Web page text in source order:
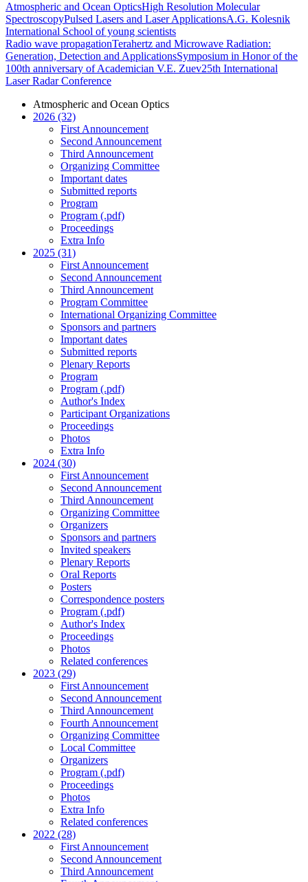
Atmospheric and Ocean OpticsHigh Resolution Molecular
SpectroscopyPulsed Lasers and Laser ApplicationsA.G. Kolesnik
International School of young scientists
Radio wave propagationTerahertz and Microwave Radiation:
Generation, Detection and ApplicationsSymposium in Honor of the
100th anniversary of Academician V.E. Zuev25th International
Laser Radar Conference
Atmospheric and Ocean Optics
2026 (32)
First Announcement
Second Announcement
Third Announcement
Organizing Committee
Important dates
Submitted reports
Program
Program (.pdf)
Proceedings
Extra Info
2025 (31)
First Announcement
Second Announcement
Third Announcement
Program Committee
International Organizing Committee
Sponsors and partners
Important dates
Submitted reports
Plenary Reports
Program
Program (.pdf)
Author's Index
Participant Organizations
Proceedings
Photos
Extra Info
2024 (30)
First Announcement
Second Announcement
Third Announcement
Organizing Committee
Organizers
Sponsors and partners
Invited speakers
Plenary Reports
Oral Reports
Posters
Correspondence posters
Program (.pdf)
Author's Index
Proceedings
Photos
Related conferences
2023 (29)
First Announcement
Second Announcement
Third Announcement
Fourth Announcement
Organizing Committee
Local Committee
Organizers
Program (.pdf)
Proceedings
Photos
Extra Info
Related conferences
2022 (28)
First Announcement
Second Announcement
Third Announcement